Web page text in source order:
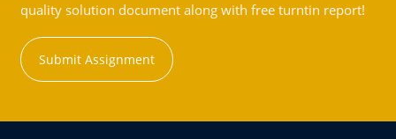
quality solution document along with free turntin report!
Submit Assignment